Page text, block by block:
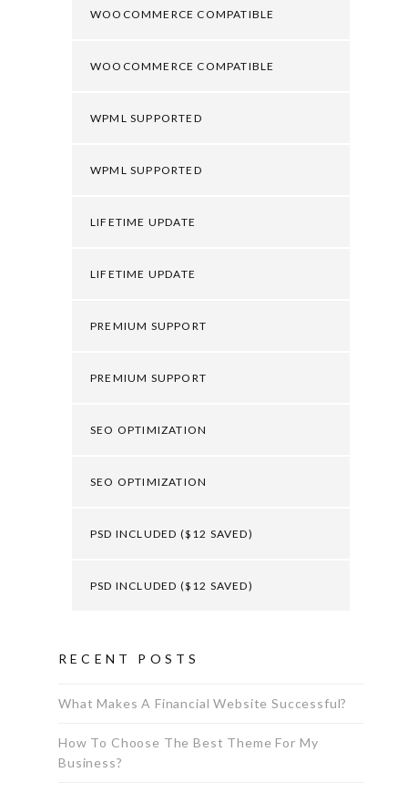
WOOCOMMERCE COMPATIBLE
WOOCOMMERCE COMPATIBLE
WPML SUPPORTED
WPML SUPPORTED
LIFETIME UPDATE
LIFETIME UPDATE
PREMIUM SUPPORT
PREMIUM SUPPORT
SEO OPTIMIZATION
SEO OPTIMIZATION
PSD INCLUDED ($12 SAVED)
PSD INCLUDED ($12 SAVED)
RECENT POSTS
What Makes A Financial Website Successful?
How To Choose The Best Theme For My
Business?